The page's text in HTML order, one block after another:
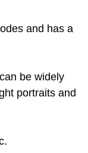
and has a
be widely
portraits and